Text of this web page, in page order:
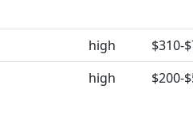
high
$310-
high $200-